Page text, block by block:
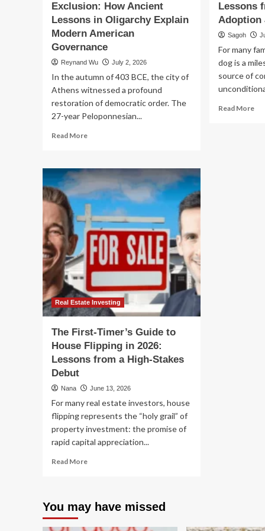
Exclusion: How Ancient
Lessons in Oligarchy Explain
Modern American
Governance
Reynand Wu July 2, 2026
In the autumn of 403 BCE, the city of
Athens witnessed a profound
restoration of democratic order. The
27-year Peloponnesian...
Read MoreRead
The
Architecture
of
Exclusion:
How
Ancient
Lessons
in
Oligarchy
Explain
American
Governance
Lessons
Adoption
Sagoh
For many
dog is a
source of
Read More
Real Estate Investing
The First-Timer’s Guide to
House Flipping in 2026:
Lessons from a High-Stakes
Debut
Nana June 13, 2026
For many real estate investors, house
flipping represents the “holy grail” of
property investment: the promise of
rapid capital appreciation...
Read MoreRead
First-
Timer’s
Guide
You may have missed